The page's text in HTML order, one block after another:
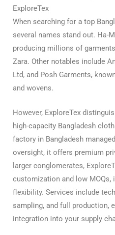
ExploreTex
When searching for a top
several names stand out. Ha-
producing millions of
Zara. Other notables include
Ltd, and Posh Garments,
and wovens.
However, ExploreTex
high-capacity Bangladesh
factory in Bangladesh
oversight, it offers premium
larger conglomerates,
customization and low MOQs,
flexibility. Services include
sampling, and full production,
integration into your supply